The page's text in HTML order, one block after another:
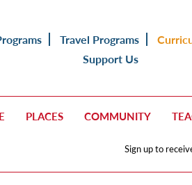
Travel Programs
Support Us
PLACES COMMUNITY
Sign up to